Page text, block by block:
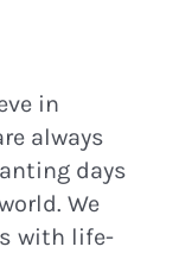
in
always
days
We
with life-